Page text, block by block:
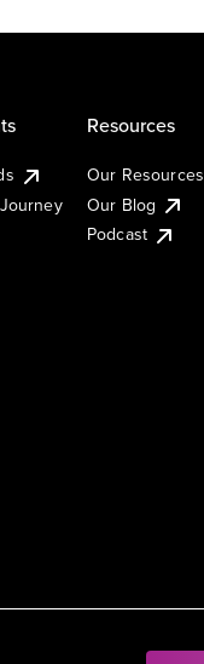
Resources
Our Resources
Our Blog
Podcast